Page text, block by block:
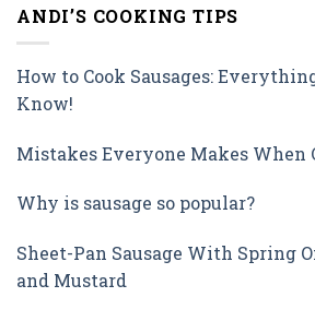
ANDI’S COOKING TIPS
How to Cook Sausages:
Know!
Mistakes Everyone Makes When
Why is sausage so popular?
Sheet-Pan Sausage With Spring
and Mustard